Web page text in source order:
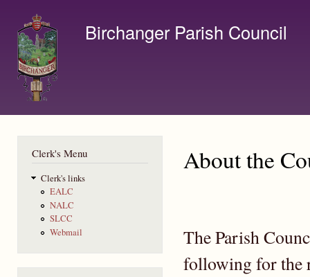
Birchanger Parish Council
Clerk's Menu
Clerk's links
EALC
NALC
SLCC
Webmail
About the
The Parish
following for the